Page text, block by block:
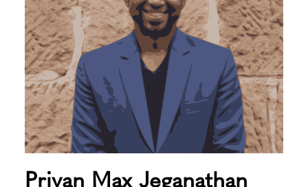
Priyan Max Jeganathan